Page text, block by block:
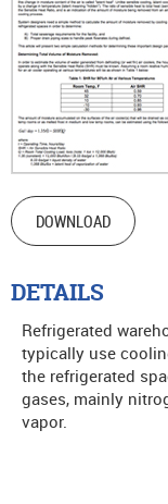
DOWNLOAD
DETAILS
Refrigerated
typically use
the refrigerated
gases, mainly
vapor.